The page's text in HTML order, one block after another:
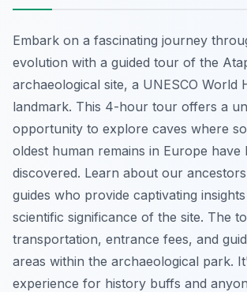
Embark on a fascinating journey
evolution with a guided tour of the
archaeological site, a UNESCO World
landmark. This 4-hour tour offers a
opportunity to explore caves where
oldest human remains in Europe have
discovered. Learn about our
guides who provide captivating
scientific significance of the site. The
transportation, entrance fees, and
areas within the archaeological park.
experience for history buffs and